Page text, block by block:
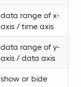
data range of x-
axis / time axis
data range of y-
axis / data axis
show or bide